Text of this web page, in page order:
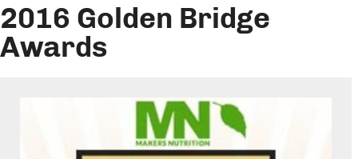
2016 Golden Bridge
Awards